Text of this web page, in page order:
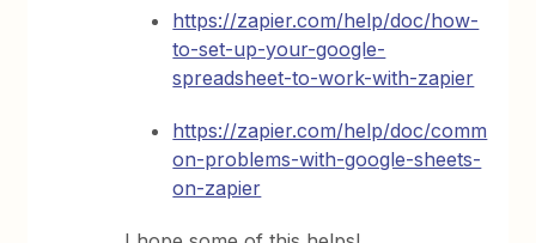
https://zapier.com/help/doc/how-
to-set-up-your-google-
spreadsheet-to-work-with-zapier
https://zapier.com/help/doc/comm
on-problems-with-google-sheets-
on-zapier